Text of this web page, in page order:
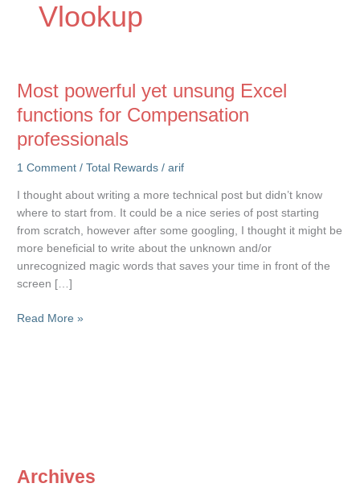
Archives
Vlookup
Most powerful yet unsung Excel
functions for Compensation
professionals
1 Comment /Total Rewards /arif
I thought about writing a more technical post but didn’t know
where to start from. It could be a nice series of post starting
from scratch, however after some googling, I thought it might be
more beneficial to write about the unknown and/or
unrecognized magic words that saves your time in front of the
screen […]
Most
Read More »